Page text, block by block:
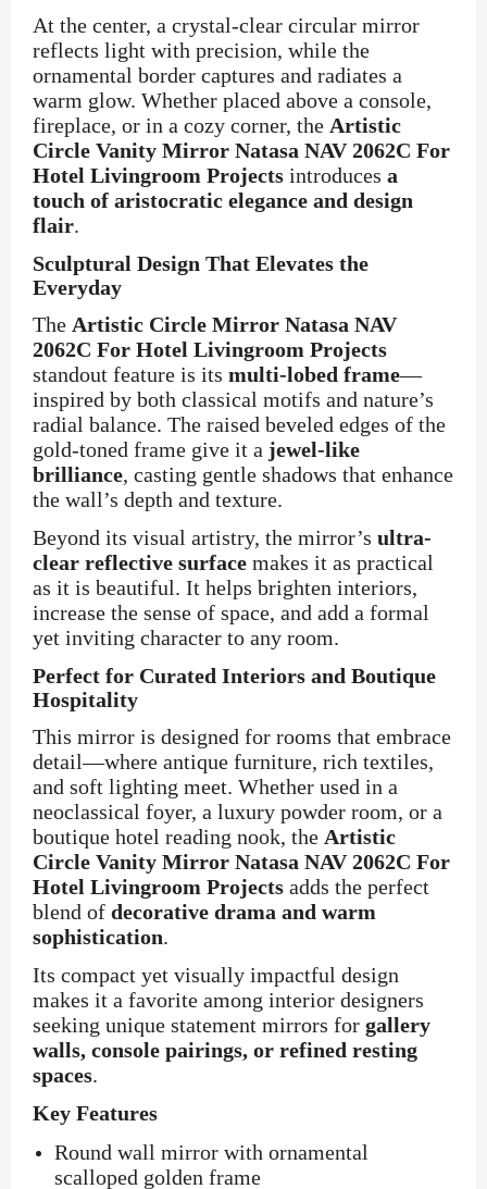
At the center, a crystal-clear circular mirror
reflects light with precision, while the
ornamental border captures and radiates a
warm glow. Whether placed above a console,
fireplace, or in a cozy corner, the Artistic
Circle Vanity Mirror Natasa NAV 2062C For
Hotel Livingroom Projects introduces a
touch of aristocratic elegance and design
flair.
Sculptural Design That Elevates the
Everyday
The Artistic Circle Mirror Natasa NAV
2062C For Hotel Livingroom Projects
standout feature is its multi-lobed frame—
inspired by both classical motifs and nature’s
radial balance. The raised beveled edges of the
gold-toned frame give it a jewel-like
brilliance, casting gentle shadows that enhance
the wall’s depth and texture.
Beyond its visual artistry, the mirror’s ultra-
clear reflective surface makes it as practical
as it is beautiful. It helps brighten interiors,
increase the sense of space, and add a formal
yet inviting character to any room.
Perfect for Curated Interiors and Boutique
Hospitality
This mirror is designed for rooms that embrace
detail—where antique furniture, rich textiles,
and soft lighting meet. Whether used in a
neoclassical foyer, a luxury powder room, or a
boutique hotel reading nook, the Artistic
Circle Vanity Mirror Natasa NAV 2062C For
Hotel Livingroom Projects adds the perfect
blend of decorative drama and warm
sophistication.
Its compact yet visually impactful design
makes it a favorite among interior designers
seeking unique statement mirrors for gallery
walls, console pairings, or refined resting
spaces.
Key Features
Round wall mirror with ornamental
scalloped golden frame